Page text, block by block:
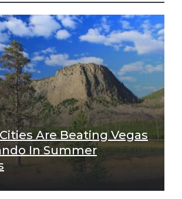
Are Beating Vegas
In Summer